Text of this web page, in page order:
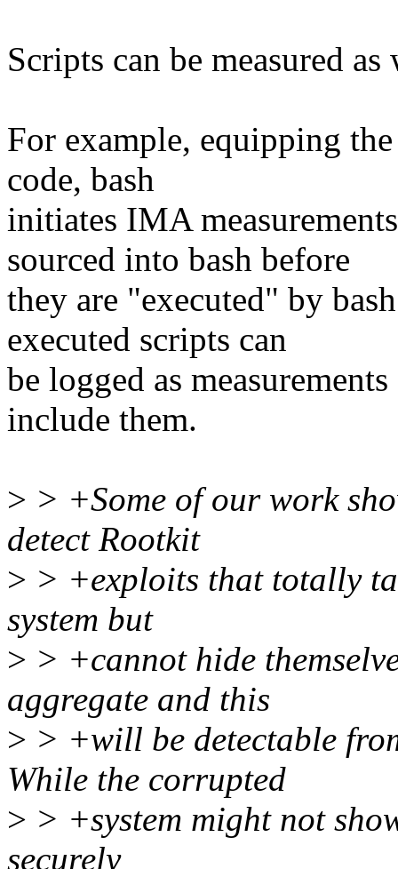
Scripts can be measured
For example, equipping
code, bash
initiates IMA
sourced into bash before
they are "executed" by
executed scripts can
be logged as
include them.
> > +Some of our work
detect Rootkit
> > +exploits that totally
system but
> > +cannot hide
aggregate and this
> > +will be detectable
While the corrupted
> > +system might not
securely